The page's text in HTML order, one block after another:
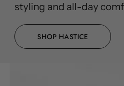
styling and all-day
SHOP HASTICE